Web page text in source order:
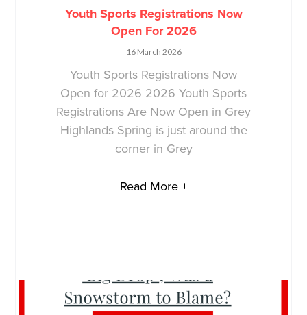
Youth Sports Registrations Now
Open For 2026
16 March 2026
Youth Sports Registrations Now
Open for 2026 2026 Youth Sports
Registrations Are Now Open in Grey
Highlands Spring is just around the
corner in Grey
Read More +